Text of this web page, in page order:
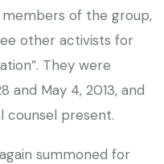
of the group,
other activists for
They were
May 4, 2013, and
counsel present.
summoned for